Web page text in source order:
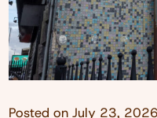
Posted on July 23, 2026